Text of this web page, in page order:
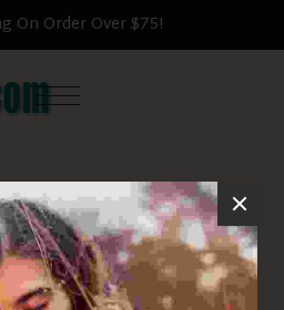
On Order Over $75!